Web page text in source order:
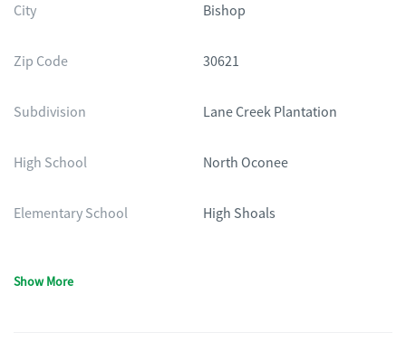
City Bishop
Zip Code 30621
Subdivision Lane Creek Plantation
High School North Oconee
Elementary School High Shoals
Show More